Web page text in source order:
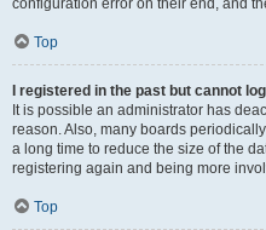
configuration error on their end, and
Top
I registered in the past but cannot
It is possible an administrator has
reason. Also, many boards
a long time to reduce the size of the
registering again and being more
Top